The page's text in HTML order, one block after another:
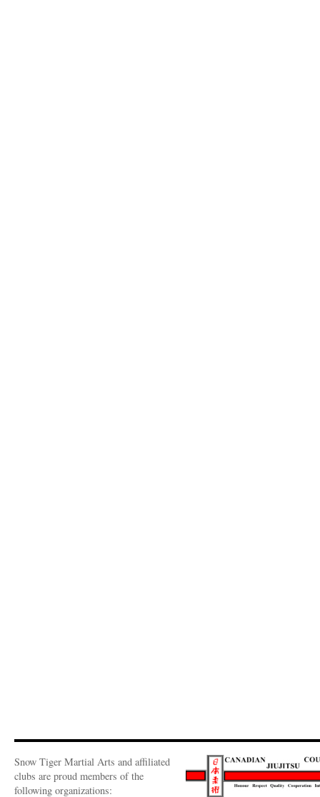
Snow Tiger Martial Arts and affiliated
clubs are proud members of the
following organizations: